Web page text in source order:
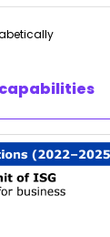
capabilities